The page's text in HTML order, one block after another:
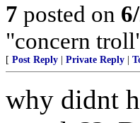
7 posted on
"concern
[ Post Reply Private Reply
why didnt